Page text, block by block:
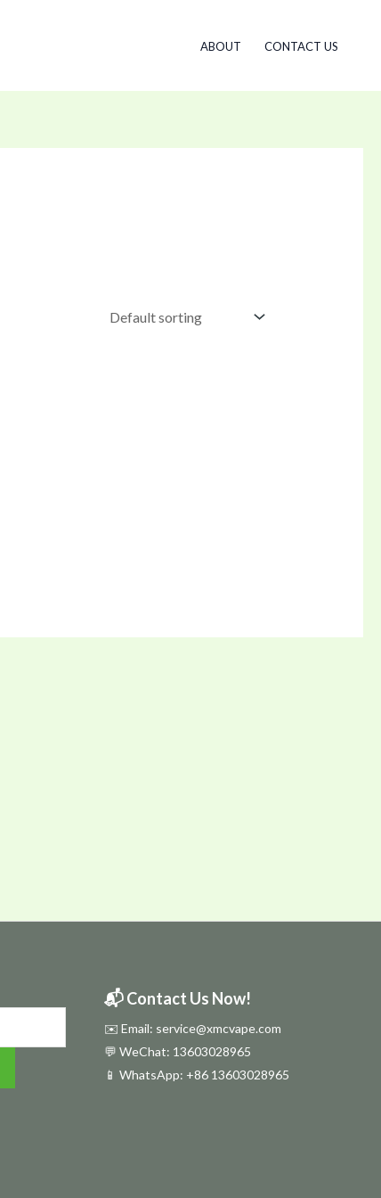
ABOUT CONTACT US
📬 Contact Us Now!
✉️ Email: service@xmcvape.com
💬 WeChat: 13603028965
📱 WhatsApp: +86 13603028965